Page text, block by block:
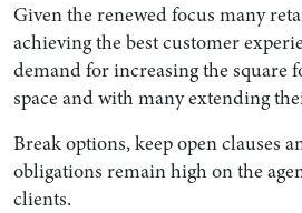
Given the renewed focus many
achieving the best customer
demand for increasing the square
space and with many extending
Break options, keep open clauses
obligations remain high on the
clients.